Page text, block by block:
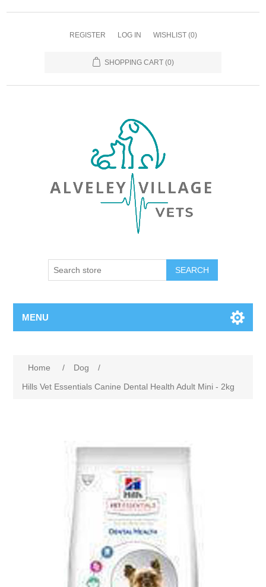
REGISTER LOG IN WISHLIST (0)
SHOPPING CART (0)
MENU
Home / Dog
/
Hills Vet Essentials Canine Dental Health Adult Mini - 2kg